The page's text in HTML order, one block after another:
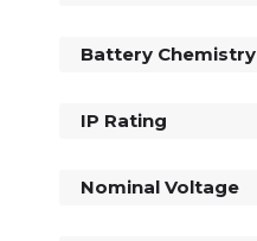
Battery Chemistry
IP Rating
Nominal Voltage